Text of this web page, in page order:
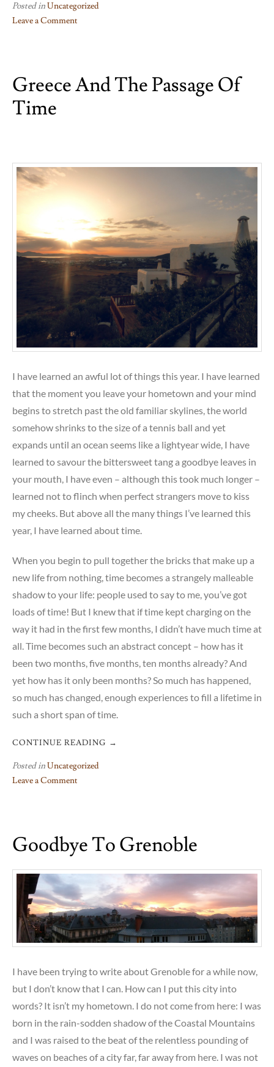
Posted inUncategorized
Leave a Comment
pleasant
land
Greece And The Passage Of
Time
I have learned an awful lot of things this year. I have learned
that the moment you leave your hometown and your mind
begins to stretch past the old familiar skylines, the world
somehow shrinks to the size of a tennis ball and yet
expands until an ocean seems like a lightyear wide, I have
learned to savour the bittersweet tang a goodbye leaves in
your mouth, I have even – although this took much longer –
learned not to flinch when perfect strangers move to kiss
my cheeks. But above all the many things I’ve learned this
year, I have learned about time.
When you begin to pull together the bricks that make up a
new life from nothing, time becomes a strangely malleable
shadow to your life: people used to say to me, you’ve got
loads of time! But I knew that if time kept charging on the
way it had in the first few months, I didn’t have much time at
all. Time becomes such an abstract concept – how has it
been two months, five months, ten months already? And
yet how has it only been months? So much has happened,
so much has changed, enough experiences to fill a lifetime in
such a short span of time.
CONTINUE READING →
Posted inUncategorized
Leave a Comment
the
Passage
of
Time
Goodbye To Grenoble
I have been trying to write about Grenoble for a while now,
but I don’t know that I can. How can I put this city into
words? It isn’t my hometown. I do not come from here: I was
born in the rain-sodden shadow of the Coastal Mountains
and I was raised to the beat of the relentless pounding of
waves on beaches of a city far, far away from here. I was not